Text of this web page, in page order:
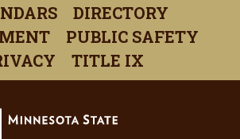
a
new
window)
new
window)
a
new
window)
a
new
DIRECTORY
PUBLIC SAFETY
TITLE IX
Minnesota